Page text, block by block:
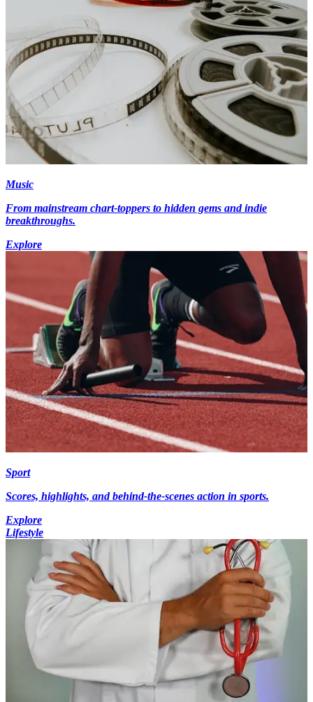
Music
From mainstream chart-toppers to hidden gems and indie
breakthroughs.
Explore
Sport
Scores, highlights, and behind-the-scenes action in sports.
Explore
Lifestyle